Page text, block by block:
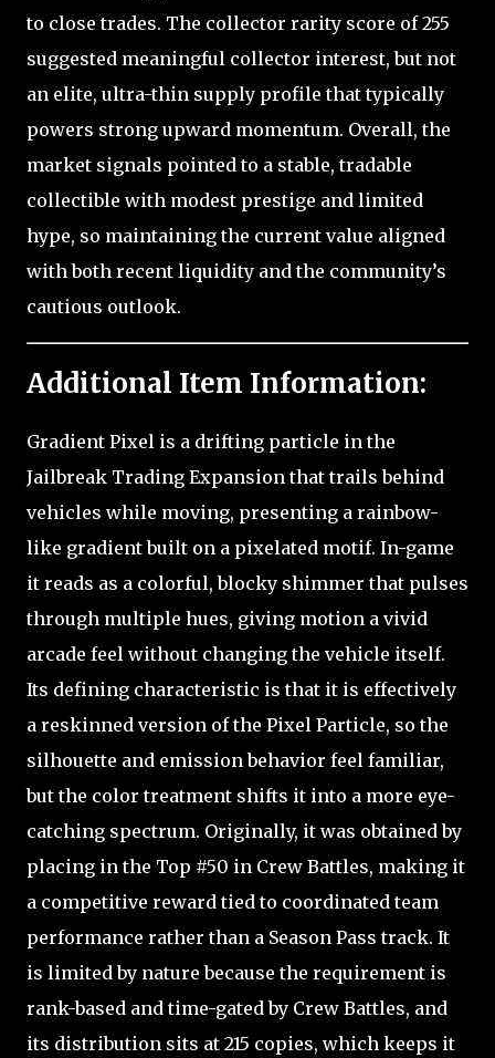
to close trades. The collector rarity score of 255
suggested meaningful collector interest, but not
an elite, ultra-thin supply profile that typically
powers strong upward momentum. Overall, the
market signals pointed to a stable, tradable
collectible with modest prestige and limited
hype, so maintaining the current value aligned
with both recent liquidity and the community’s
cautious outlook.
Additional Item Information:
Gradient Pixel is a drifting particle in the
Jailbreak Trading Expansion that trails behind
vehicles while moving, presenting a rainbow-
like gradient built on a pixelated motif. In-game
it reads as a colorful, blocky shimmer that pulses
through multiple hues, giving motion a vivid
arcade feel without changing the vehicle itself.
Its defining characteristic is that it is effectively
a reskinned version of the Pixel Particle, so the
silhouette and emission behavior feel familiar,
but the color treatment shifts it into a more eye-
catching spectrum. Originally, it was obtained by
placing in the Top #50 in Crew Battles, making it
a competitive reward tied to coordinated team
performance rather than a Season Pass track. It
is limited by nature because the requirement is
rank-based and time-gated by Crew Battles, and
its distribution sits at 215 copies, which keeps it